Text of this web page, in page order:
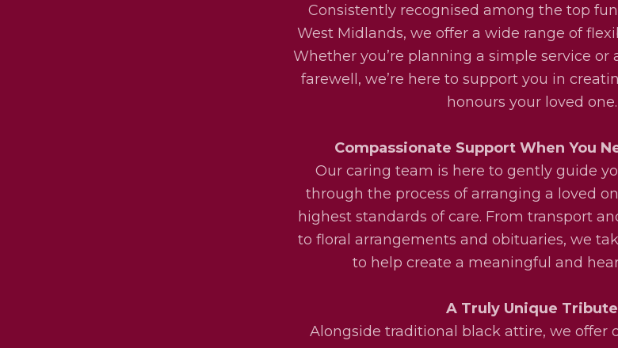
Consistently recognised among the top
West Midlands, we offer a wide range of
Whether you’re planning a simple service or
farewell, we’re here to support you in
honours your loved one.
Compassionate Support When You
Our caring team is here to gently guide
through the process of arranging a loved
highest standards of care. From transport
to floral arrangements and obituaries, we
to help create a meaningful and
A Truly Unique Tribute
Alongside traditional black attire, we offer